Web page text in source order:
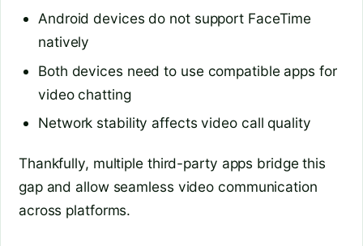
Android devices do not support FaceTime
natively
Both devices need to use compatible apps for
video chatting
Network stability affects video call quality
Thankfully, multiple third-party apps bridge this
gap and allow seamless video communication
across platforms.